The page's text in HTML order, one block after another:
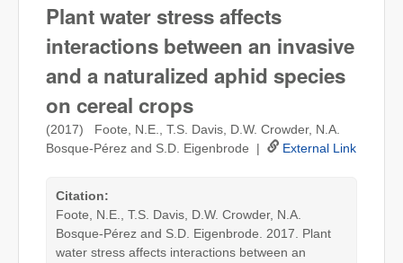
Plant water stress affects
interactions between an invasive
and a naturalized aphid species
on cereal crops
(2017) Foote, N.E., T.S. Davis, D.W. Crowder, N.A.
Bosque-Pérez and S.D. Eigenbrode |
External Link
Citation:
Foote, N.E., T.S. Davis, D.W. Crowder, N.A.
Bosque-Pérez and S.D. Eigenbrode. 2017. Plant
water stress affects interactions between an